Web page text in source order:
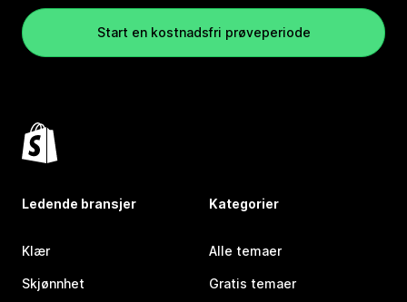
Start en kostnadsfri prøveperiode
Ledende bransjer
Klær
Skjønnhet
Kategorier
Alle temaer
Gratis temaer